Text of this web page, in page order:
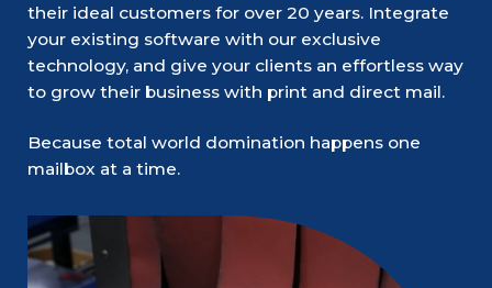
their ideal customers for over 20 years. Integrate
your existing software with our exclusive
technology, and give your clients an effortless way
to grow their business with print and direct mail.
Because total world domination happens one
mailbox at a time.